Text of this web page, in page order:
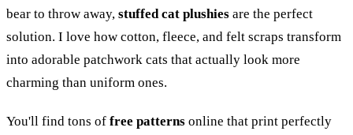
bear to throw away, stuffed cat plushies are the perfect
solution. I love how cotton, fleece, and felt scraps transform
into adorable patchwork cats that actually look more
charming than uniform ones.
You'll find tons of free patterns online that print perfectly